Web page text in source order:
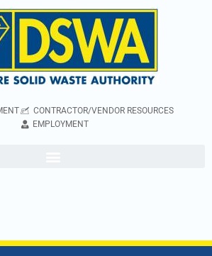
CONTRACTOR/VENDOR RESOURCES
EMPLOYMENT